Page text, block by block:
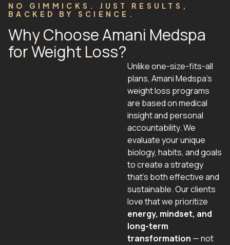
NO GIMMICKS. JUST RESULTS,
BACKED BY SCIENCE.
Why Choose Amani Medspa
for Weight Loss?
Unlike one-size-fits-all
plans, Amani Medspa’s
weight loss programs
are based on medical
insight and personal
accountability. We
evaluate your unique
biology, habits, and goals
to create a strategy
that’s both effective and
sustainable. Our clients
love that we prioritize
energy, mindset, and
long-term
transformation — not